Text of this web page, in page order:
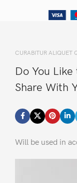
CURABITUR ALIQUET
Do You
Share With
Will be used in